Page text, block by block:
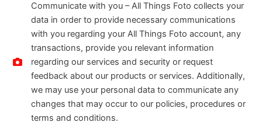
Communicate with you – All Things Foto collects your
data in order to provide necessary communications
with you regarding your All Things Foto account, any
transactions, provide you relevant information
regarding our services and security or request
feedback about our products or services. Additionally,
we may use your personal data to communicate any
changes that may occur to our policies, procedures or
terms and conditions.